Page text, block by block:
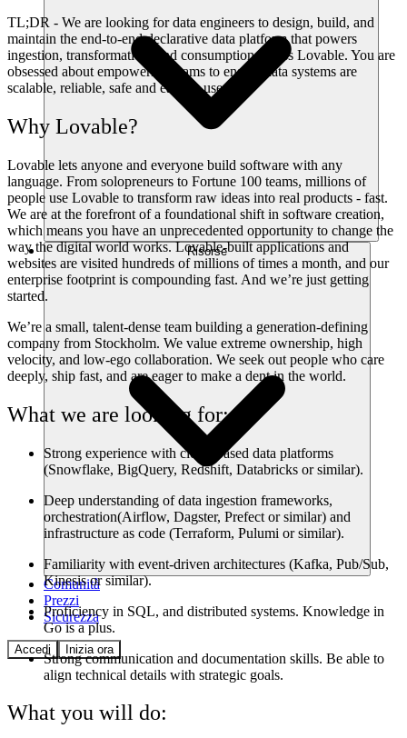
Risorse
Comunità
Prezzi
Sicurezza
Accedi Inizia ora
TL;DR - We are looking for data engineers to design, build, and
maintain the end-to-end declarative data platform that powers
ingestion, transformation, and consumption across Lovable. You are
obsessed about empowering teams to ensure data systems are
scalable, reliable, safe and easy to use.
Why Lovable?
Lovable lets anyone and everyone build software with any
language. From solopreneurs to Fortune 100 teams, millions of
people use Lovable to transform raw ideas into real products - fast.
We are at the forefront of a foundational shift in software creation,
which means you have an unprecedented opportunity to change the
way the digital world works. Lovable-built applications and
websites are visited hundreds of millions of times a month, and our
enterprise footprint is compounding fast. And we’re just getting
started.
We’re a small, talent-dense team building a generation-defining
company from Stockholm. We value extreme ownership, high
velocity, and low-ego collaboration. We seek out people who care
deeply, ship fast, and are eager to make a dent in the world.
What we are looking for:
Strong experience with cloud-based data platforms
(Snowflake, BigQuery, Redshift, Databricks or similar).
Deep understanding of data ingestion frameworks,
orchestration(Airflow, Dagster, Prefect or similar) and
infrastructure as code (Terraform, Pulumi or similar).
Familiarity with event-driven architectures (Kafka, Pub/Sub,
Kinesis or similar).
Proficiency in SQL, and distributed systems. Knowledge in
Go is a plus.
Strong communication and documentation skills. Be able to
align technical details with strategic goals.
What you will do: